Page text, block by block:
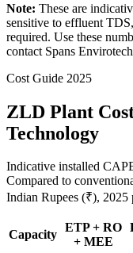
Note: These are
sensitive to effluent
required. Use these
contact Spans
Cost Guide 2025
ZLD Plant
Technology
Indicative installed
Compared to
Indian Rupees (₹), 2025
Capacity
ETP + RO
+ MEE